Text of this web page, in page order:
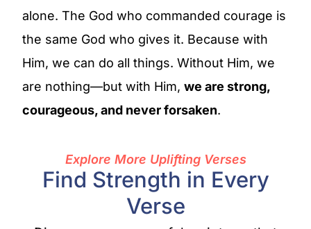
alone. The God who commanded courage is
the same God who gives it. Because with
Him, we can do all things. Without Him, we
are nothing—but with Him,we are strong,
courageous, and never forsaken.
Explore More Uplifting Verses
Find Strength in Every
Verse